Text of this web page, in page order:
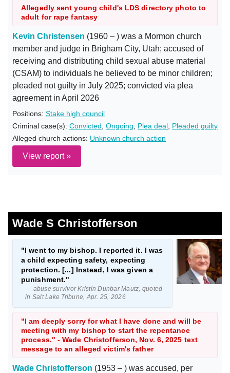
Allegedly sent young child's LDS directory photo to
adult for rape fantasy
Kevin Christensen (1960 – ) was a Mormon church
member and judge in Brigham City, Utah; accused of
receiving and distributing child sexual abuse material
(CSAM) to individuals he believed to be minor children;
pleaded not guilty in July 2025; convicted via plea
agreement in April 2026
Positions: Stake high council
Criminal case(s): Convicted Ongoing Plea deal Pleaded guilty
Alleged church actions: Unknown church action
View report »
Wade S Christofferson
"I went to my bishop. I reported it. I was
a child expecting safety, expecting
protection. [...] Instead, I was given a
punishment."
— abuse survivor Kristin Dunbar Mautz, quoted
in Salt Lake Tribune, Apr. 25, 2026
"I am deeply sorry for what I have done and will be
meeting with my bishop to start the repentance
process." - Wade Christofferson, Nov. 6, 2025 text
message to an alleged victim's father
Wade Christofferson (1953 – ) was accused, per